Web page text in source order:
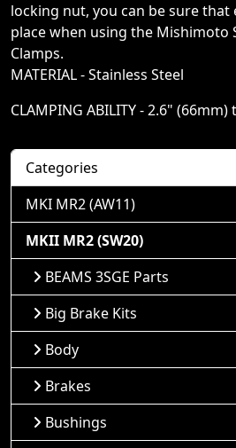
locking nut, you can be sure
place when using the Mishimoto
Clamps.
MATERIAL - Stainless Steel
CLAMPING ABILITY - 2.6"
Categories
MKI MR2 (AW11)
MKII MR2 (SW20)
BEAMS 3SGE Parts
Big Brake Kits
Body
Brakes
Bushings